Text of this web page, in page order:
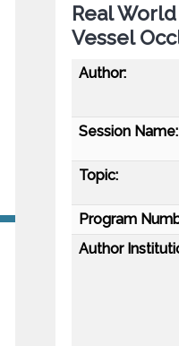
Real
Vessel
Author:
Session Name:
Topic:
Program
Author